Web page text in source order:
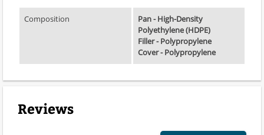
Composition
Pan - High-Density
Polyethylene (HDPE)
Filler - Polypropylene
Cover - Polypropylene
Reviews